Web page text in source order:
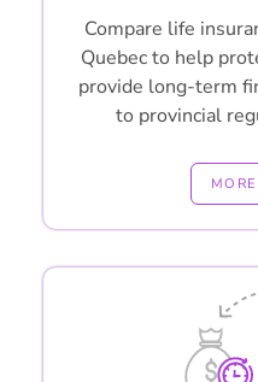
Compare life
Quebec to help
provide long-term
to provincial